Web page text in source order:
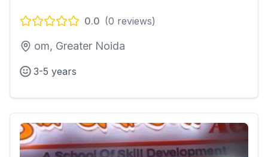
0.0 (0 reviews)
om, Greater Noida
3-5 years